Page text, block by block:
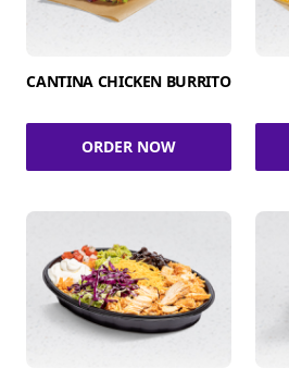
CANTINA CHICKEN BURRITO
ORDER NOW